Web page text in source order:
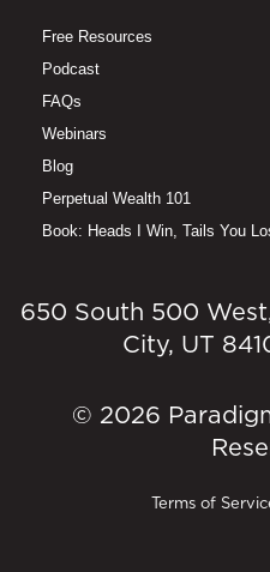
Free Resources
Podcast
FAQs
Webinars
Blog
Perpetual Wealth 101
Book: Heads I Win, Tails You
650 South 500
City, UT
© 2026
Terms of